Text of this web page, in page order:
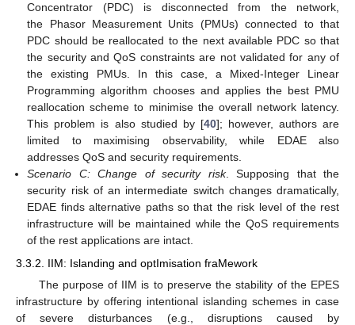
Concentrator (PDC) is disconnected from the network,
the Phasor Measurement Units (PMUs) connected to that
PDC should be reallocated to the next available PDC so that
the security and QoS constraints are not validated for any of
the existing PMUs. In this case, a Mixed-Integer Linear
Programming algorithm chooses and applies the best PMU
reallocation scheme to minimise the overall network latency.
This problem is also studied by [40]; however, authors are
limited to maximising observability, while EDAE also
addresses QoS and security requirements.
Scenario C: Change of security risk. Supposing that the
security risk of an intermediate switch changes dramatically,
EDAE finds alternative paths so that the risk level of the rest
infrastructure will be maintained while the QoS requirements
of the rest applications are intact.
3.3.2. IIM: Islanding and optImisation fraMework
The purpose of IIM is to preserve the stability of the EPES
infrastructure by offering intentional islanding schemes in case
of severe disturbances (e.g., disruptions caused by